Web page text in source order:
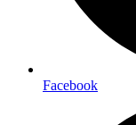
Facebook